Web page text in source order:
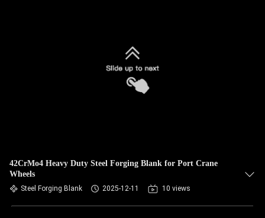
42CrMo4 Heavy Duty Steel Forging Blank for Port Crane
Wheels
Steel Forging Blank 2025-12-11 10 views